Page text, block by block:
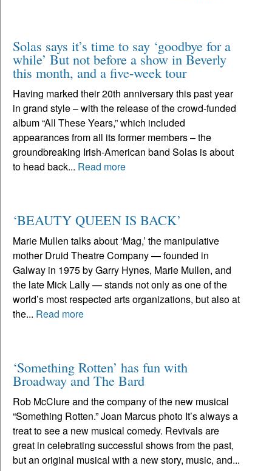
Solas says it’s time to say ‘goodbye for a
while’ But not before a show in Beverly
this month, and a five-week tour
Having marked their 20th anniversary this past year
in grand style – with the release of the crowd-funded
album “All These Years,” which included
appearances from all its former members – the
groundbreaking Irish-American band Solas is about
to head back... Read more
‘BEAUTY QUEEN IS BACK’
Marie Mullen talks about ‘Mag,’ the manipulative
mother Druid Theatre Company — founded in
Galway in 1975 by Garry Hynes, Marie Mullen, and
the late Mick Lally — stands not only as one of the
world’s most respected arts organizations, but also at
the... Read more
‘Something Rotten’ has fun with
Broadway and The Bard
Rob McClure and the company of the new musical
“Something Rotten.” Joan Marcus photo It’s always a
treat to see a new musical comedy. Revivals are
great in celebrating successful shows from the past,
but an original musical with a new story, music, and...